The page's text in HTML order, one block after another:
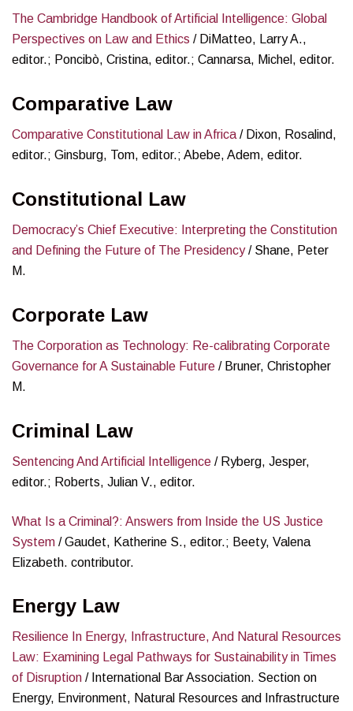
The Cambridge Handbook of Artificial Intelligence: Global
Perspectives on Law and Ethics / DiMatteo, Larry A.,
editor.; Poncibò, Cristina, editor.; Cannarsa, Michel, editor.
Comparative Law
Comparative Constitutional Law in Africa / Dixon, Rosalind,
editor.; Ginsburg, Tom, editor.; Abebe, Adem, editor.
Constitutional Law
Democracy’s Chief Executive: Interpreting the Constitution
and Defining the Future of The Presidency/ Shane, Peter
M.
Corporate Law
The Corporation as Technology: Re-calibrating Corporate
Governance for A Sustainable Future / Bruner, Christopher
M.
Criminal Law
Sentencing And Artificial Intelligence / Ryberg, Jesper,
editor.; Roberts, Julian V., editor.
What Is a Criminal?: Answers from Inside the US Justice
System / Gaudet, Katherine S., editor.; Beety, Valena
Elizabeth. contributor.
Energy Law
Resilience In Energy, Infrastructure, And Natural Resources
Law: Examining Legal Pathways for Sustainability in Times
of Disruption / International Bar Association. Section on
Energy, Environment, Natural Resources and Infrastructure